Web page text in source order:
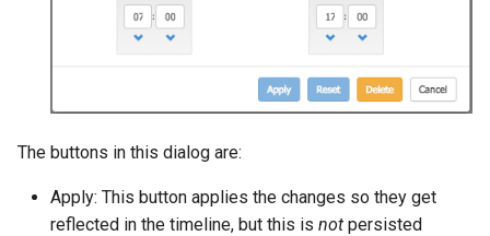
The buttons in this dialog are:
Apply: This button applies the changes so they get
reflected in the timeline, but this is not persisted